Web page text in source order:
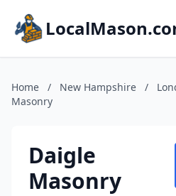
Home / New Hampshire /
Masonry
Daigle
Masonry